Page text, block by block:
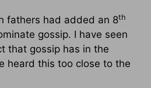
fathers had added an 8th
gossip. I have seen
that gossip has in the
heard this too close to the